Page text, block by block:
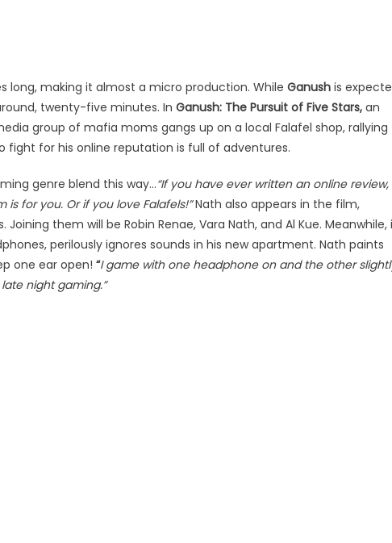
long, making it almost a micro production. While Ganush is
twenty-five minutes. In Ganush: The Pursuit of Five Stars, an
group of mafia moms gangs up on a local Falafel shop, rallying
fight for his online reputation is full of adventures.
genre blend this way…“If you have ever written an online review,
for you. Or if you love Falafels!”Nath also appears in the film,
them will be Robin Renae, Vara Nath, and Al Kue. Meanwhile,
perilously ignores sounds in his new apartment. Nath paints
one ear open! “I game with one headphone on and the other
night gaming.”